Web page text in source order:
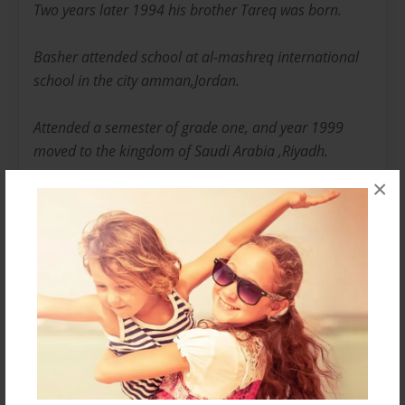
×
Two years later 1994 his brother Tareq was born.
Basher attended school at al-mashreq international
school in the city amman,Jordan.
Attended a semester of grade one, and year 1999
moved to the kingdom of Saudi Arabia ,Riyadh.
First year in ksa was tough on bashar dealing with a
new school, way of life ,and friends.
But bashar didn’t have friend problems since he was
young he was a sociable child
Attended middle east international school from grade